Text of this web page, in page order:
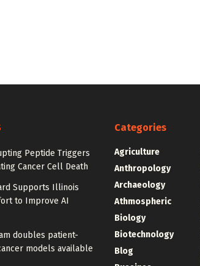
Peptide Triggers
Cancer Cell Death
Supports Illinois
to Improve AI
doubles patient-
models available
Categories
Agriculture
Anthropology
Archaeology
Athmospheric
Biology
Biotechnology
Blog